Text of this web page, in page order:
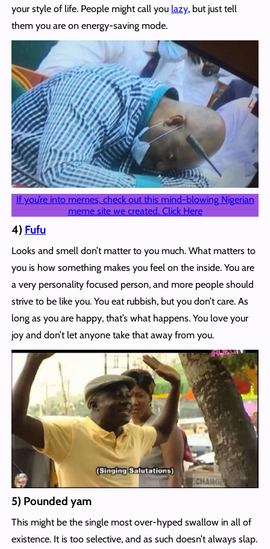
your style of life. People might call you lazy, but just tell
them you are on energy-saving mode.
If you’re into memes, check out this mind-blowing Nigerian
meme site we created. Click Here
4) Fufu
Looks and smell don’t matter to you much. What matters to
you is how something makes you feel on the inside. You are
a very personality focused person, and more people should
strive to be like you. You eat rubbish, but you don’t care. As
long as you are happy, that’s what happens. You love your
joy and don’t let anyone take that away from you.
5) Pounded yam
This might be the single most over-hyped swallow in all of
existence. It is too selective, and as such doesn’t always slap.